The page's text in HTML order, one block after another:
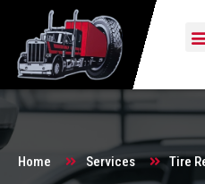
Home Services Tire